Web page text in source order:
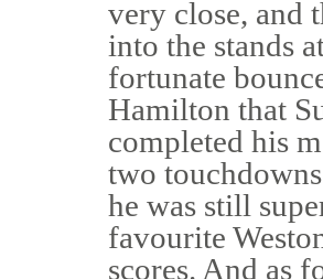
very close, and
into the stands
fortunate
Hamilton that
completed his
two
he was still
favourite
scores. And as